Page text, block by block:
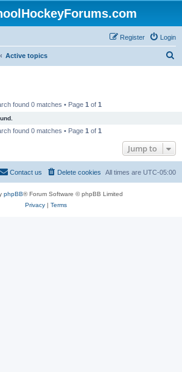
Login
Register
Active topics
found 0 matches • Page 1 of 1
found 0 matches • Page 1 of 1
Jump to
All times are UTC-05:00
Delete cookies
Contact us
phpBB® Forum Software © phpBB Limited
Privacy| Terms